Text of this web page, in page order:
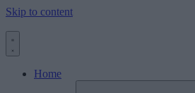
Skip to content
Home